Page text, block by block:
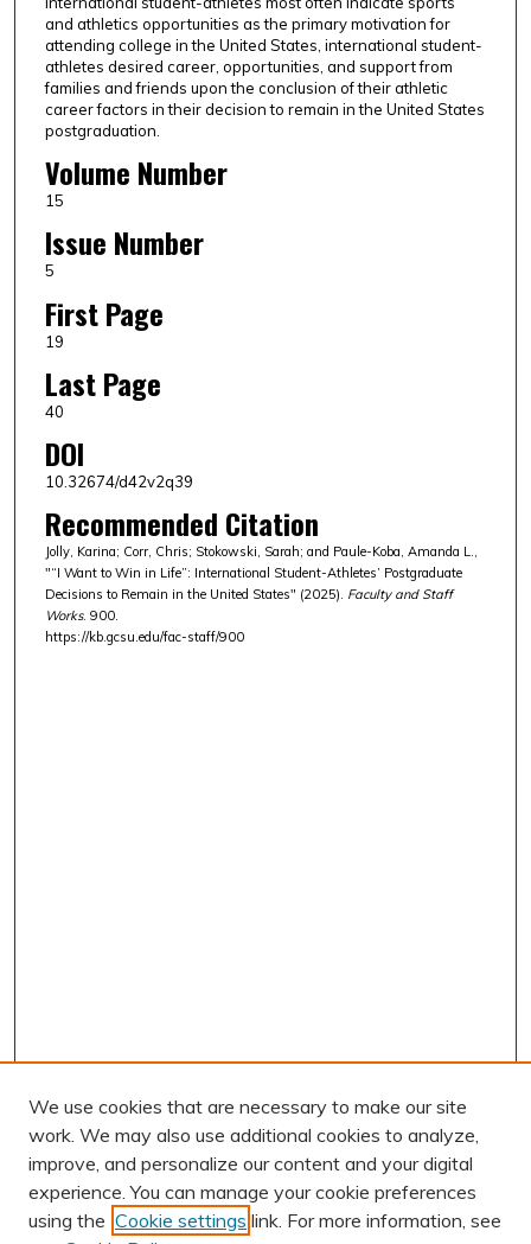
and athletics opportunities as the primary motivation for
attending college in the United States, international student-
athletes desired career, opportunities, and support from
families and friends upon the conclusion of their athletic
career factors in their decision to remain in the United States
postgraduation.
Volume Number
15
Issue Number
5
First Page
19
Last Page
40
DOI
10.32674/d42v2q39
Recommended Citation
Jolly, Karina; Corr, Chris; Stokowski, Sarah; and Paule-Koba, Amanda L.,
"“I Want to Win in Life”: International Student-Athletes’ Postgraduate
Decisions to Remain in the United States" (2025). Faculty and Staff
Works. 900.
https://kb.gcsu.edu/fac-staff/900
We use cookies that are necessary to make our site
work. We may also use additional cookies to analyze,
improve, and personalize our content and your digital
experience. You can manage your cookie preferences
using the Cookie settings link. For more information, see